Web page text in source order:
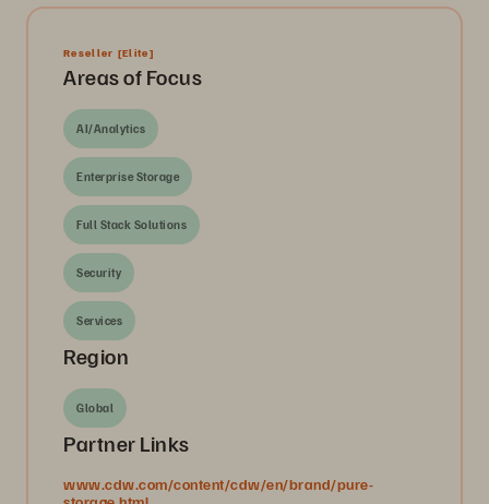
Reseller [Elite]
Areas of Focus
AI/Analytics
Enterprise Storage
Full Stack Solutions
Security
Services
Region
Global
Partner Links
www.cdw.com/content/cdw/en/brand/pure-